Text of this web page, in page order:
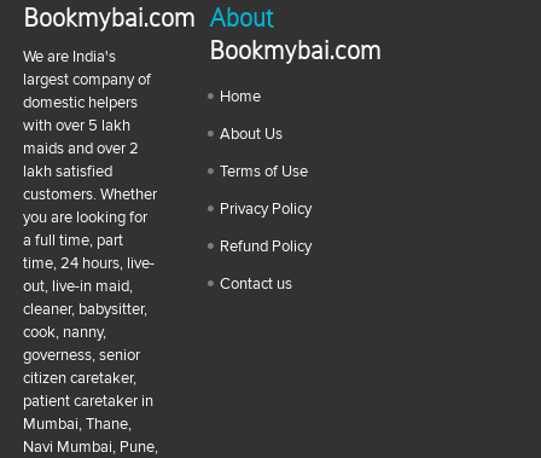
Bookmybai.com
We are India's
largest company of
domestic helpers
with over 5 lakh
maids and over 2
lakh satisfied
customers. Whether
you are looking for
a full time, part
time, 24 hours, live-
out, live-in maid,
cleaner, babysitter,
cook, nanny,
governess, senior
citizen caretaker,
patient caretaker in
Mumbai, Thane,
Navi Mumbai, Pune,
About
Bookmybai.com
Home
About Us
Terms of Use
Privacy Policy
Refund Policy
Contact us